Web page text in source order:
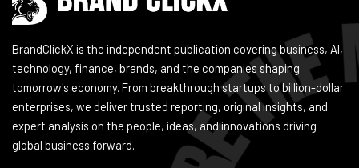
BrandClickX is the independent publication covering business, AI,
technology, finance, brands, and the companies shaping
tomorrow's economy. From breakthrough startups to billion-dollar
enterprises, we deliver trusted reporting, original insights, and
expert analysis on the people, ideas, and innovations driving
global business forward.